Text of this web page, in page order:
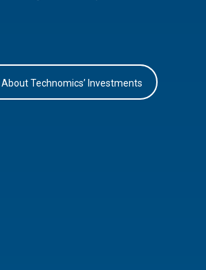
About Technomics’ Investments